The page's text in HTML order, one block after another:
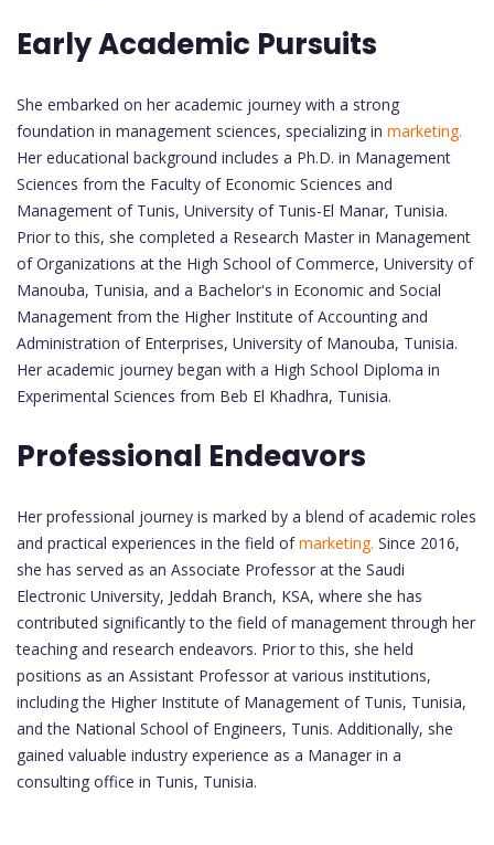
Early Academic Pursuits
She embarked on her academic journey with a strong
foundation in management sciences, specializing in marketing.
Her educational background includes a Ph.D. in Management
Sciences from the Faculty of Economic Sciences and
Management of Tunis, University of Tunis-El Manar, Tunisia.
Prior to this, she completed a Research Master in Management
of Organizations at the High School of Commerce, University of
Manouba, Tunisia, and a Bachelor's in Economic and Social
Management from the Higher Institute of Accounting and
Administration of Enterprises, University of Manouba, Tunisia.
Her academic journey began with a High School Diploma in
Experimental Sciences from Beb El Khadhra, Tunisia.
Professional Endeavors
Her professional journey is marked by a blend of academic roles
and practical experiences in the field ofmarketing. Since 2016,
she has served as an Associate Professor at the Saudi
Electronic University, Jeddah Branch, KSA, where she has
contributed significantly to the field of management through her
teaching and research endeavors. Prior to this, she held
positions as an Assistant Professor at various institutions,
including the Higher Institute of Management of Tunis, Tunisia,
and the National School of Engineers, Tunis. Additionally, she
gained valuable industry experience as a Manager in a
consulting office in Tunis, Tunisia.